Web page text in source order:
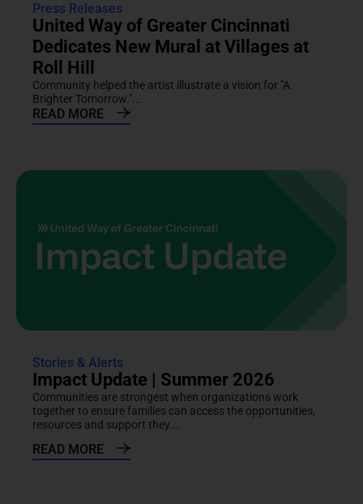
Press Releases
United Way of Greater Cincinnati
Dedicates New Mural at Villages at
Roll Hill
Community helped the artist illustrate a vision for "A
Brighter Tomorrow."...
READ MORE
Stories & Alerts
Impact Update | Summer 2026
Communities are strongest when organizations work
together to ensure families can access the opportunities,
resources and support they...
READ MORE